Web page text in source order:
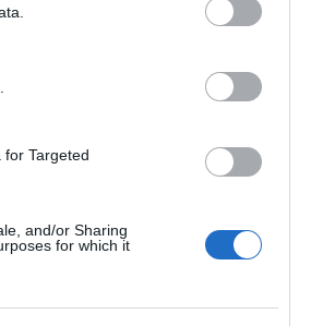
Targeted
and/or Sharing
for which it